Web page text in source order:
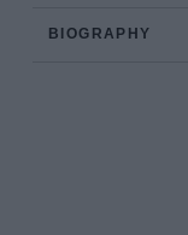
BIOGRAPHY